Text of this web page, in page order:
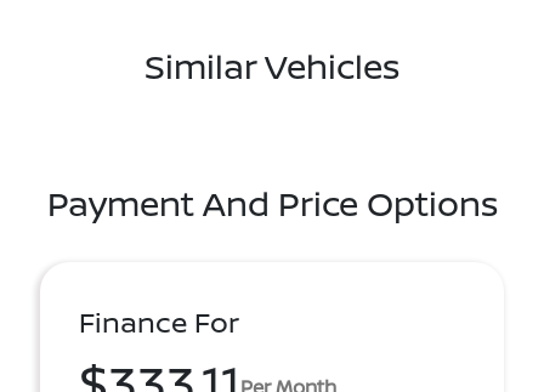
Similar Vehicles
Payment And Price Options
Finance For